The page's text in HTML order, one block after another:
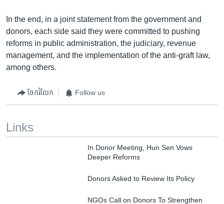
In the end, in a joint statement from the government and
donors, each side said they were committed to pushing
reforms in public administration, the judiciary, revenue
management, and the implementation of the anti-graft law,
among others.
ចែករំលែក Follow us
Links
In Donor Meeting, Hun Sen Vows
Deeper Reforms
Donors Asked to Review Its Policy
NGOs Call on Donors To Strengthen